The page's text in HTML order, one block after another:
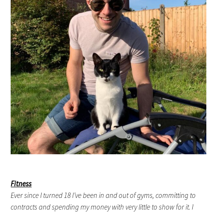
Fitness
Ever since I turned 18 I’ve been in and out of gyms, committing to
contracts and spending my money with very little to show for it. I